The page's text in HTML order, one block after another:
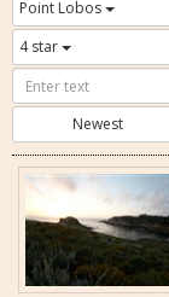
Point Lobos
4 star
Newest